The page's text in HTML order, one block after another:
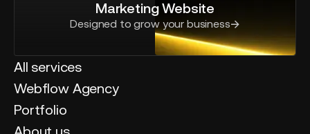
Marketing Website
Designed to grow your business
All services
Webflow Agency
Portfolio
About us